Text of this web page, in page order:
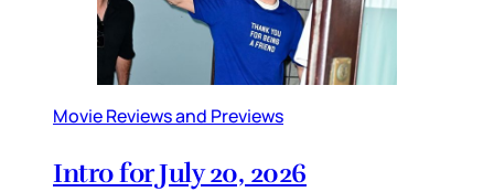
Movie Reviews and Previews
Intro for July 20, 2026